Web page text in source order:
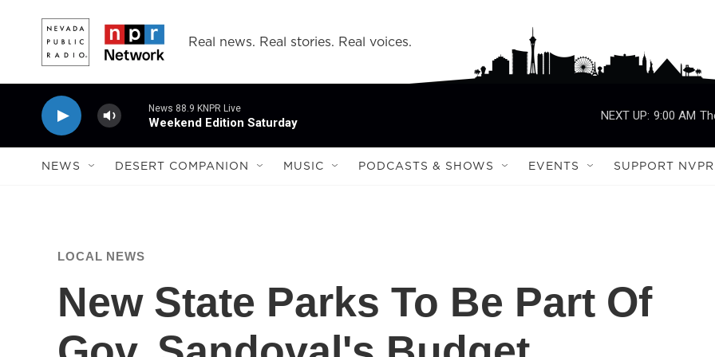
Real news. Real stories. Real voices.
News 88.9 KNPR Live
Weekend Edition Saturday
NEXT UP: 9:00 AM
NEWS DESERT COMPANION MUSIC PODCASTS & SHOWS EVENTS SUPPORT NVPR
LOCAL NEWS
New State Parks To Be Part Of